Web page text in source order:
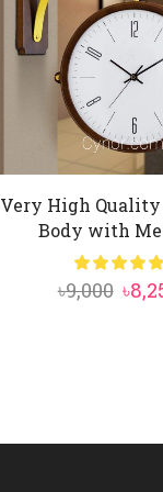
Very High Quality
Body with
৳9,000 ৳